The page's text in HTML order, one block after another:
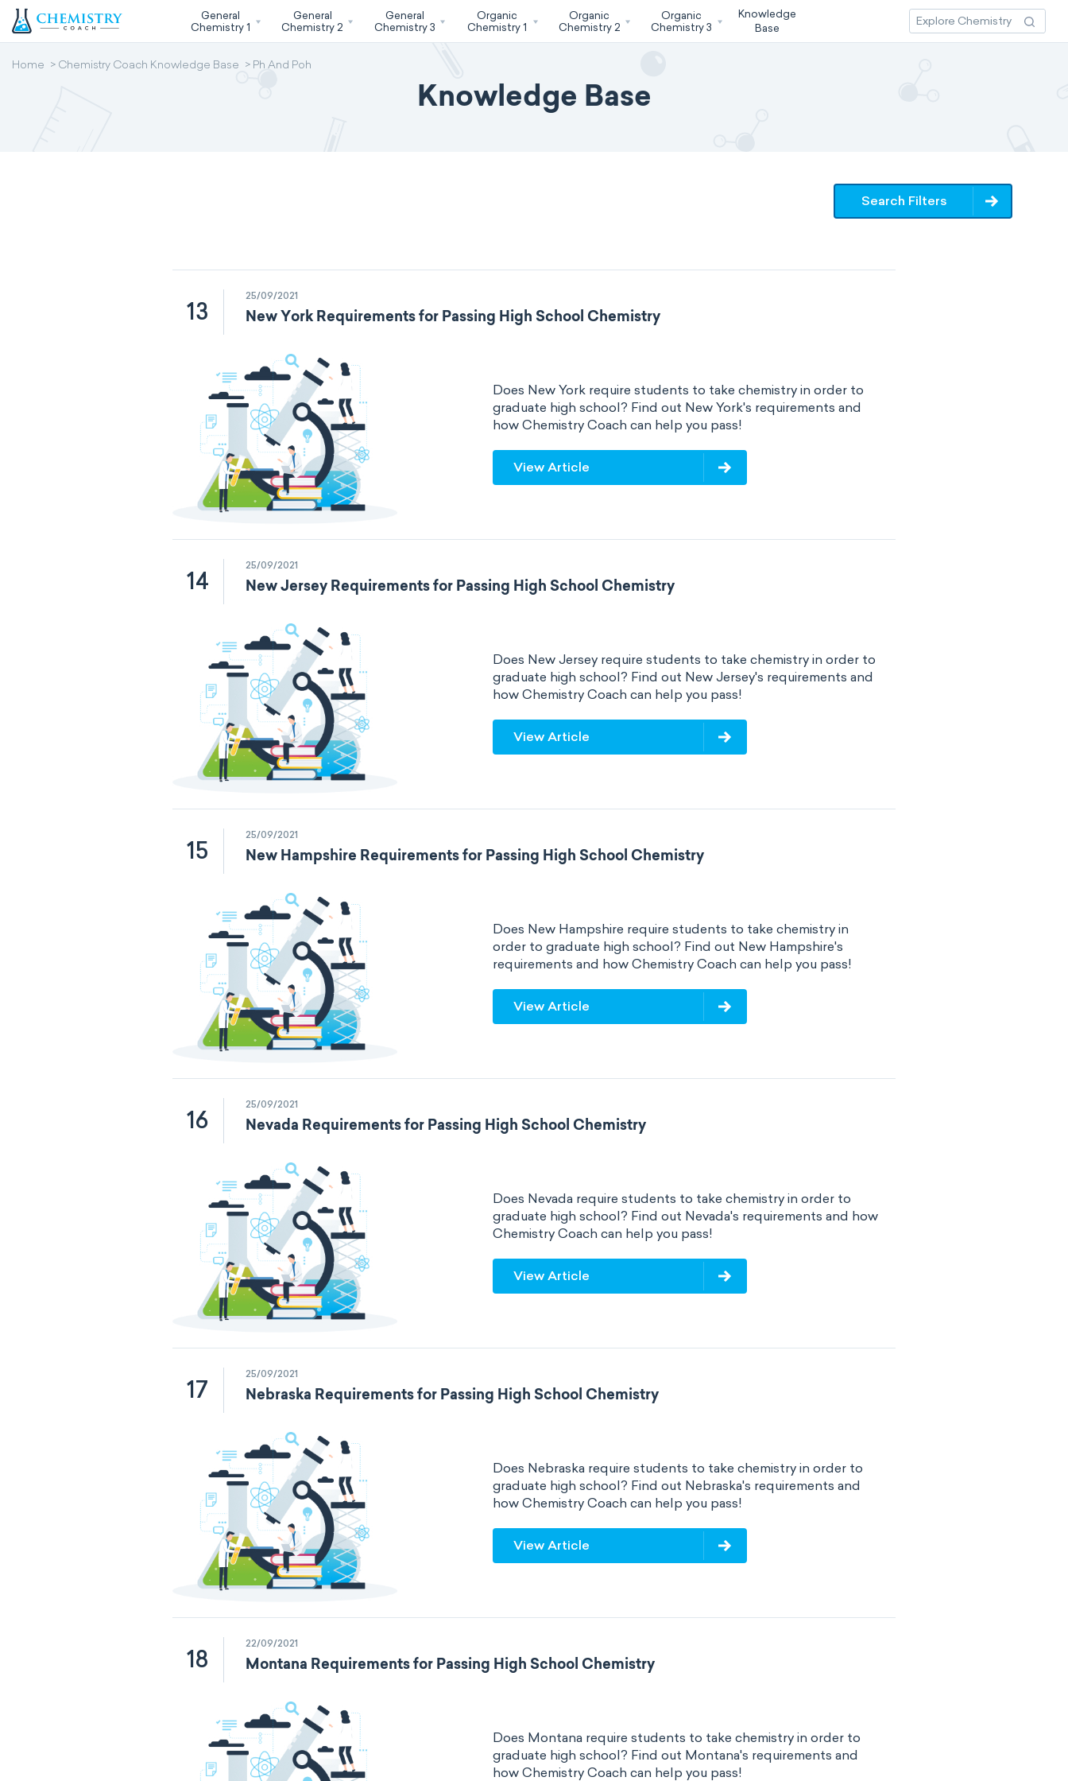
General
Chemistry 1
General
Chemistry 2
General
Chemistry 3
Organic
Chemistry 1
Organic
Chemistry 2
Organic
Chemistry 3
Knowledge
Base
Home Chemistry Coach Knowledge Base Ph And Poh
Knowledge Base
Search Filters
13
25/09/2021
New York Requirements for Passing High School Chemistry
Does New York require students to take chemistry in order to
graduate high school? Find out New York's requirements and
how Chemistry Coach can help you pass!
View Article
14
25/09/2021
New Jersey Requirements for Passing High School Chemistry
Does New Jersey require students to take chemistry in order to
graduate high school? Find out New Jersey's requirements and
how Chemistry Coach can help you pass!
View Article
15
25/09/2021
New Hampshire Requirements for Passing High School Chemistry
Does New Hampshire require students to take chemistry in
order to graduate high school? Find out New Hampshire's
requirements and how Chemistry Coach can help you pass!
View Article
16
25/09/2021
Nevada Requirements for Passing High School Chemistry
Does Nevada require students to take chemistry in order to
graduate high school? Find out Nevada's requirements and how
Chemistry Coach can help you pass!
View Article
17
25/09/2021
Nebraska Requirements for Passing High School Chemistry
Does Nebraska require students to take chemistry in order to
graduate high school? Find out Nebraska's requirements and
how Chemistry Coach can help you pass!
View Article
18
22/09/2021
Montana Requirements for Passing High School Chemistry
Does Montana require students to take chemistry in order to
graduate high school? Find out Montana's requirements and
how Chemistry Coach can help you pass!